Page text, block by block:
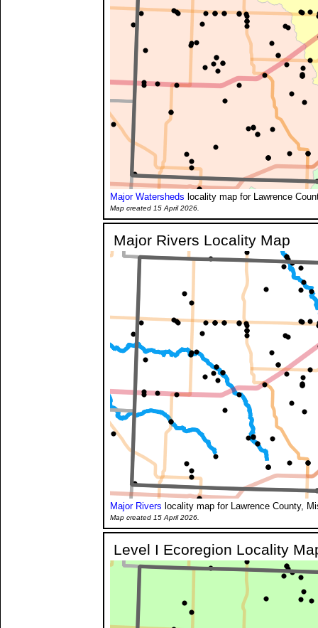
Major Watersheds locality map for Lawrence
Map created 15 April 2026.
Major Rivers Locality Map
Major Rivers locality map for Lawrence County,
Map created 15 April 2026.
Level I Ecoregion Locality